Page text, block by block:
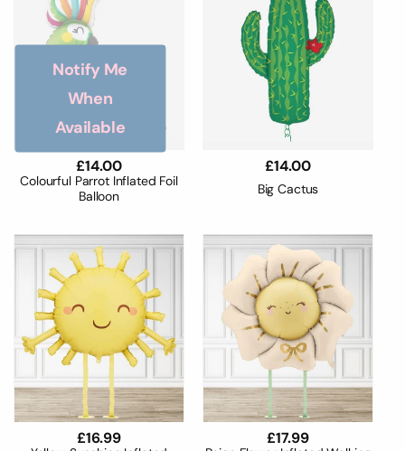
Colourful Parrot Inflated Foil
Balloon
Regular
price
£14.00
Notify Me
When
Available
Big Cactus
Regular
price
£14.00
Regular
£16.99 Regular
£17.99